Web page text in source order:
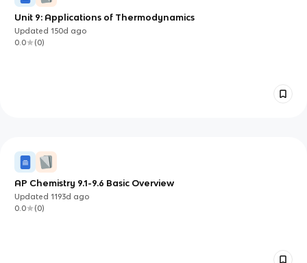
Unit 9: Applications of Thermodynamics
Updated150d ago
0.0
(0)
AP Chemistry 9.1-9.6 Basic Overview
Updated1193d ago
0.0
(0)